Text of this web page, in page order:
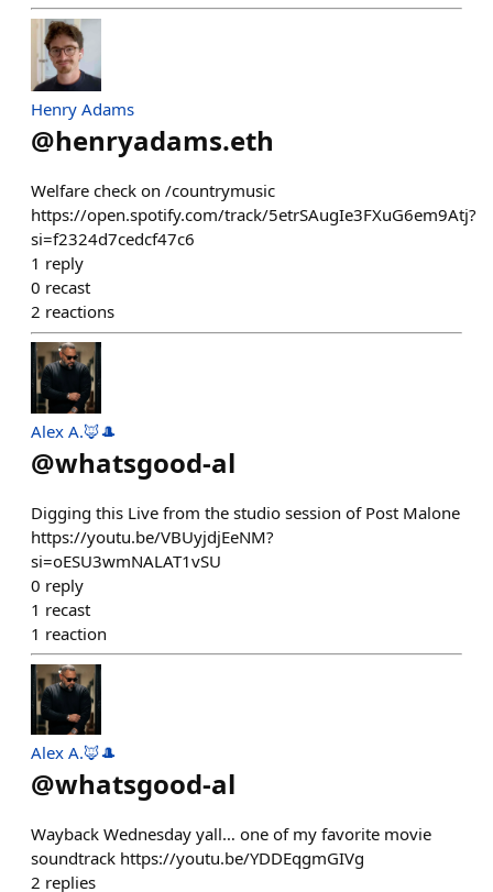
Henry Adams
@henryadams.eth
Welfare check on /countrymusic
https://open.spotify.com/track/5etrSAugIe3FXuG6em9Atj?
si=f2324d7cedcf47c6
1 reply
0 recast
2 reactions
Alex A.🦊🎩
@whatsgood-al
Digging this Live from the studio session of Post Malone
https://youtu.be/VBUyjdjEeNM?
si=oESU3wmNALAT1vSU
0 reply
1 recast
1 reaction
Alex A.🦊🎩
@whatsgood-al
Wayback Wednesday yall… one of my favorite movie
soundtrack https://youtu.be/YDDEqgmGIVg
2 replies